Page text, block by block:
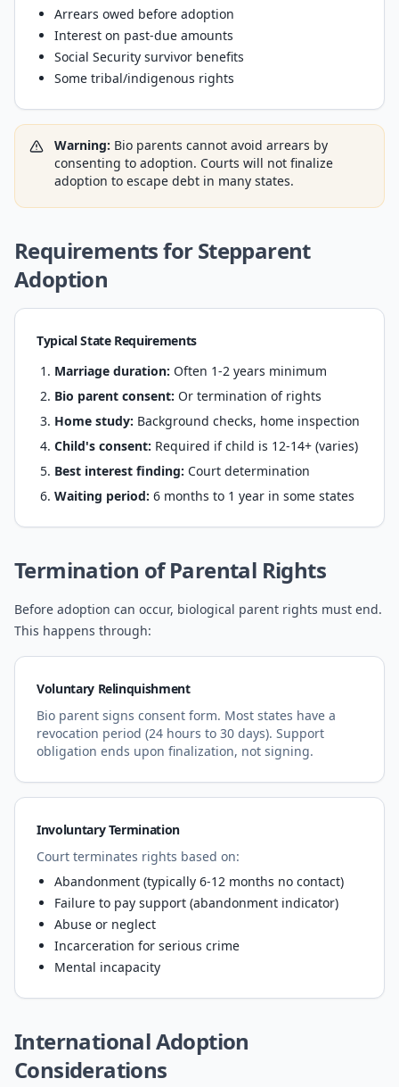
Arrears owed before adoption
Interest on past-due amounts
Social Security survivor benefits
Some tribal/indigenous rights
Warning: Bio parents cannot avoid arrears by
consenting to adoption. Courts will not finalize
adoption to escape debt in many states.
Requirements for Stepparent
Adoption
Typical State Requirements
Marriage duration: Often 1-2 years minimum
Bio parent consent: Or termination of rights
Home study: Background checks, home inspection
Child's consent: Required if child is 12-14+ (varies)
Best interest finding: Court determination
Waiting period: 6 months to 1 year in some states
Termination of Parental Rights
Before adoption can occur, biological parent rights must end.
This happens through:
Voluntary Relinquishment
Bio parent signs consent form. Most states have a
revocation period (24 hours to 30 days). Support
obligation ends upon finalization, not signing.
Involuntary Termination
Court terminates rights based on:
Abandonment (typically 6-12 months no contact)
Failure to pay support (abandonment indicator)
Abuse or neglect
Incarceration for serious crime
Mental incapacity
International Adoption
Considerations